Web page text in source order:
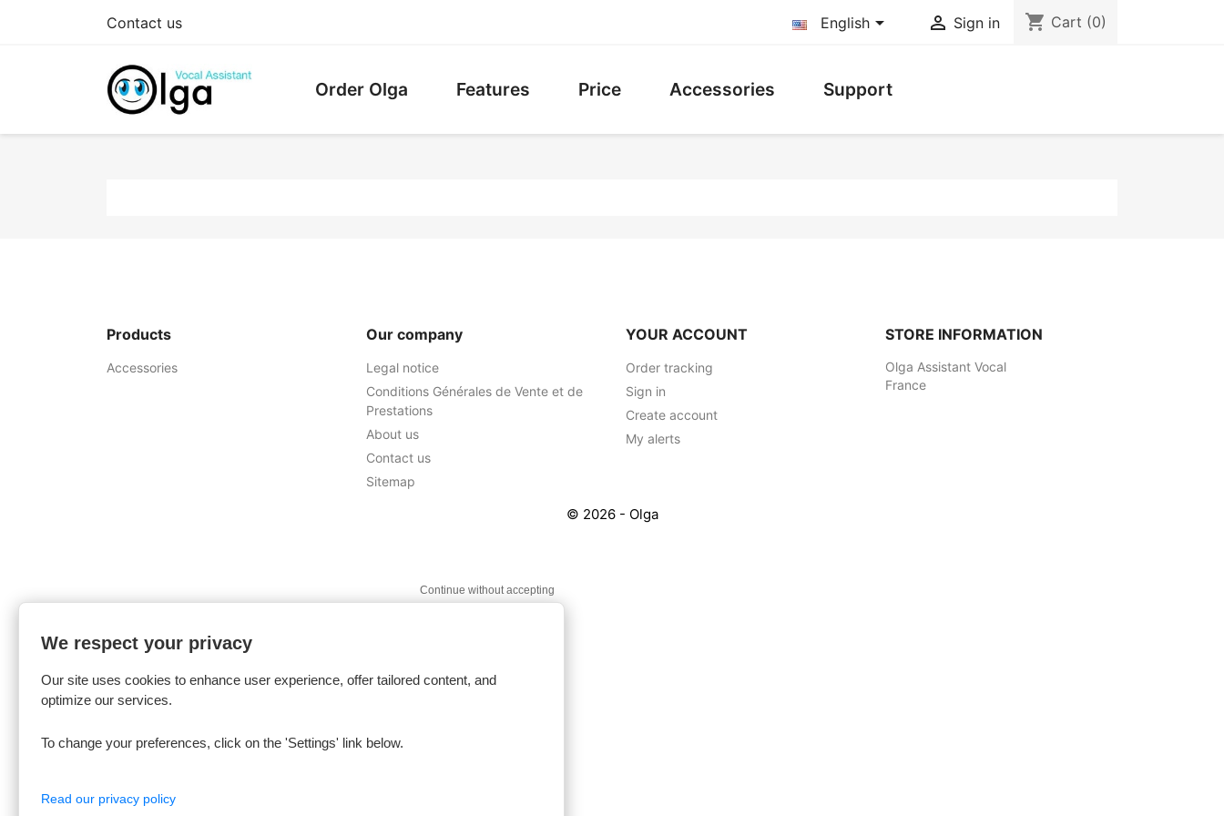
Contact us English  Sign in shopping_cart Cart (0)
Order Olga Features Price Accessories Support
Products
Accessories
Our company
Legal notice
Conditions Générales de Vente et de
Prestations
About us
Contact us
Sitemap
YOUR ACCOUNT
Order tracking
Sign in
Create account
My alerts
STORE INFORMATION
Olga Assistant Vocal
France
© 2026 - Olga
Continue without accepting
We respect your privacy
Our site uses cookies to enhance user experience, offer tailored content, and
optimize our services.
To change your preferences, click on the 'Settings' link below.
Read our privacy policy